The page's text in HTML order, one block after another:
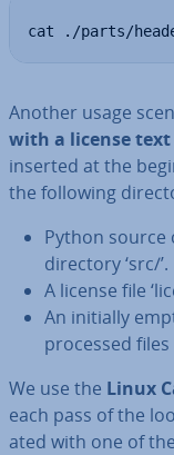
cat ./parts/
Another usage
with a license text
inserted at the
the following
Python source
directory ‘src/’.
A license file
An initially
processed files
We use the Linux
each pass of the
ated with one of